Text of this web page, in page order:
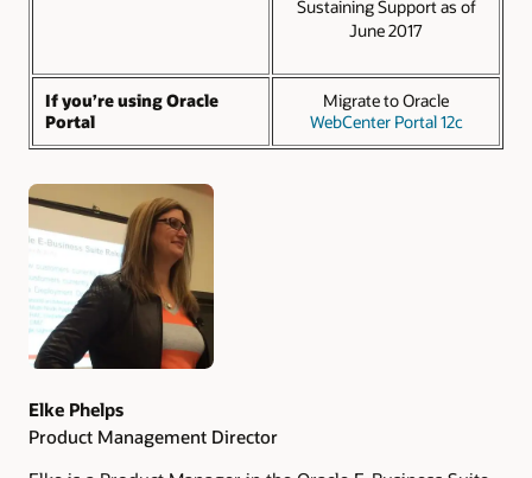
Sustaining Support as of
June 2017
If you’re using Oracle
Portal
Migrate to Oracle
WebCenter Portal 12c
Authors
Elke Phelps
Product Management Director